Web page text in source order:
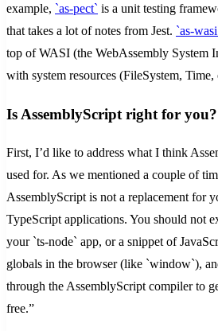
example, `as-pect` is a unit testing
that takes a lot of notes from Jest. `as-
top of WASI (the WebAssembly System
with system resources (FileSystem,
Is AssemblyScript right for you?
First, I’d like to address what I think
used for. As we mentioned a couple of
AssemblyScript is not a replacement for
TypeScript applications. You should not
your `ts-node` app, or a snippet of
globals in the browser (like `window`),
through the AssemblyScript compiler to
free.”